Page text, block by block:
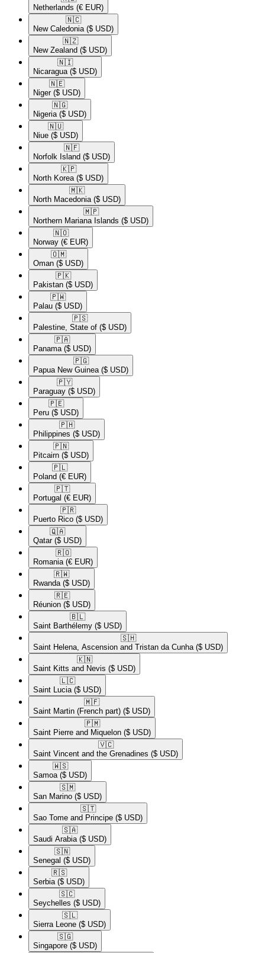
Netherlands (€ EUR)
🇳🇨​
New Caledonia ($ USD)
🇳🇿​
New Zealand ($ USD)
🇳🇮​
Nicaragua ($ USD)
🇳🇪​
Niger ($ USD)
🇳🇬​
Nigeria ($ USD)
🇳🇺​
Niue ($ USD)
🇳🇫​
Norfolk Island ($ USD)
🇰🇵​
North Korea ($ USD)
🇲🇰​
North Macedonia ($ USD)
🇲🇵​
Northern Mariana Islands ($ USD)
🇳🇴​
Norway (€ EUR)
🇴🇲​
Oman ($ USD)
🇵🇰​
Pakistan ($ USD)
🇵🇼​
Palau ($ USD)
🇵🇸​
Palestine, State of ($ USD)
🇵🇦​
Panama ($ USD)
🇵🇬​
Papua New Guinea ($ USD)
🇵🇾​
Paraguay ($ USD)
🇵🇪​
Peru ($ USD)
🇵🇭​
Philippines ($ USD)
🇵🇳​
Pitcairn ($ USD)
🇵🇱​
Poland (€ EUR)
🇵🇹​
Portugal (€ EUR)
🇵🇷​
Puerto Rico ($ USD)
🇶🇦​
Qatar ($ USD)
🇷🇴​
Romania (€ EUR)
🇷🇼​
Rwanda ($ USD)
🇷🇪​
Réunion ($ USD)
🇧🇱​
Saint Barthélemy ($ USD)
🇸🇭​
Saint Helena, Ascension and Tristan da Cunha ($ USD)
🇰🇳​
Saint Kitts and Nevis ($ USD)
🇱🇨​
Saint Lucia ($ USD)
🇲🇫​
Saint Martin (French part) ($ USD)
🇵🇲​
Saint Pierre and Miquelon ($ USD)
🇻🇨​
Saint Vincent and the Grenadines ($ USD)
🇼🇸​
Samoa ($ USD)
🇸🇲​
San Marino ($ USD)
🇸🇹​
Sao Tome and Principe ($ USD)
🇸🇦​
Saudi Arabia ($ USD)
🇸🇳​
Senegal ($ USD)
🇷🇸​
Serbia ($ USD)
🇸🇨​
Seychelles ($ USD)
🇸🇱​
Sierra Leone ($ USD)
🇸🇬​
Singapore ($ USD)